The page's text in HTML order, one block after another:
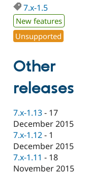
Government
Drupal for
Drupal for
Drupal for
eCommerce
Drupal for
Guide
Developer
Drupal
Guide
Drupal
API
Find a
Provider
Find a
Partner
Drupal
How to
DrupalCon
Events
Jobs /
News &
Association
Donate
Become a
Become a
Maker
Become a
Sustaining
Try Drupal CMS
Try Hosting
7.x-1.5
New features
Unsupported
Other
releases
7.x-1.13 - 17
December 2015
7.x-1.12 - 1
December 2015
7.x-1.11 - 18
November 2015